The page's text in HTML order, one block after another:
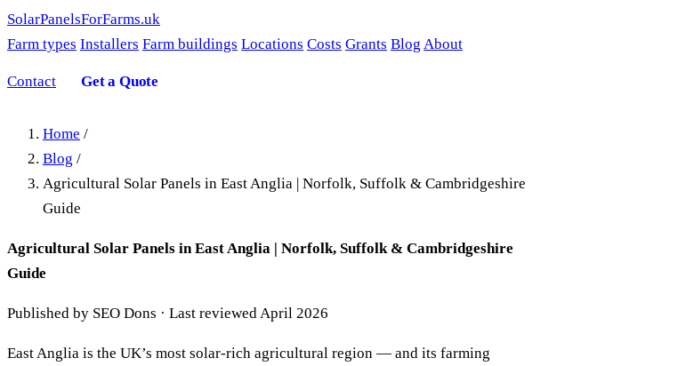
SolarPanelsForFarms.uk
Farm types Installers Farm buildings Locations Costs Grants Blog About
Contact Get a Quote
Home /
Blog /
Agricultural Solar Panels in East Anglia | Norfolk, Suffolk & Cambridgeshire
Guide
Agricultural Solar Panels in East Anglia | Norfolk, Suffolk & Cambridgeshire
Guide
Published by SEO Dons · Last reviewed April 2026
East Anglia is the UK’s most solar-rich agricultural region — and its farming